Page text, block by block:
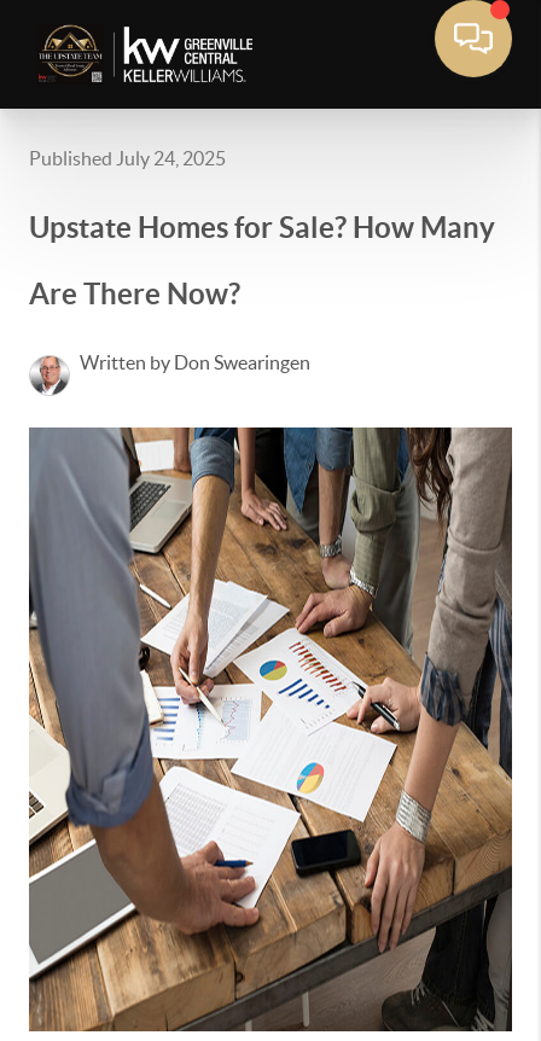
Published July 24, 2025
Upstate Homes for Sale? How Many
Are There Now?
Written by Don Swearingen